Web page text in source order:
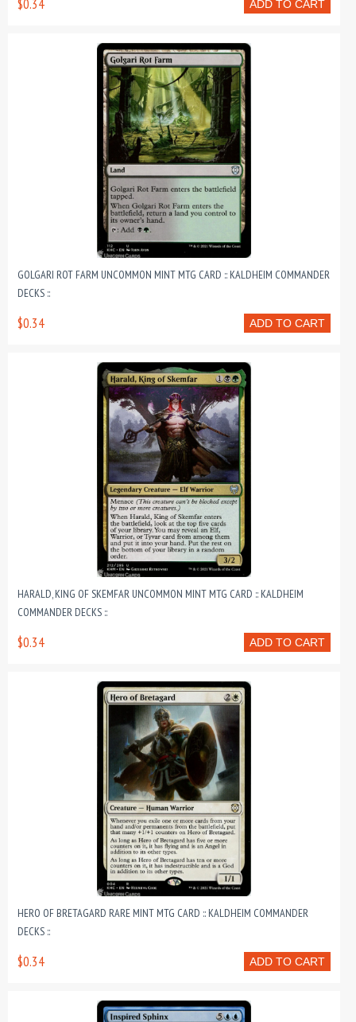
ADD TO CART
$0.34
GOLGARI ROT FARM UNCOMMON MINT MTG CARD :: KALDHEIM COMMANDER
DECKS ::
ADD TO CART
$0.34
HARALD, KING OF SKEMFAR UNCOMMON MINT MTG CARD :: KALDHEIM
COMMANDER DECKS ::
ADD TO CART
$0.34
HERO OF BRETAGARD RARE MINT MTG CARD :: KALDHEIM COMMANDER
DECKS ::
ADD TO CART
$0.34